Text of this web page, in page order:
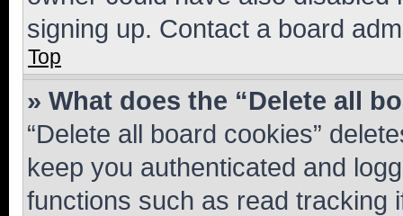
signing up. Contact a board
Top
» What does the “Delete all
“Delete all board cookies”
keep you authenticated and
functions such as read tracking